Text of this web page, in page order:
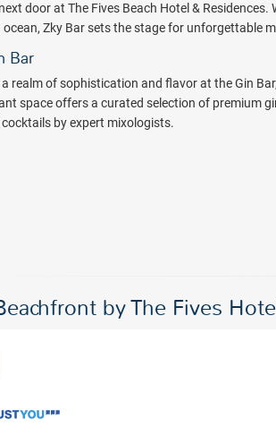
door at The Fives Beach Hotel &
Zky Bar sets the stage for unforgettable
Bar
realm of sophistication and flavor at the Gin
space offers a curated selection of premium
by expert mixologists.
by The Fives